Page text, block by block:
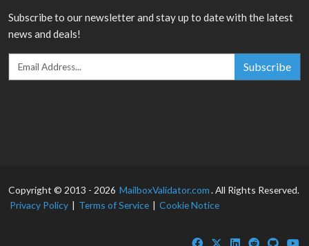
Subscribe to our newsletter and stay up to date with the latest
news and deals!
Subscribe
Copyright © 2013 - 2026 MailboxValidator.com. All Rights Reserved.
Privacy Policy | Terms of Service | Cookie Notice